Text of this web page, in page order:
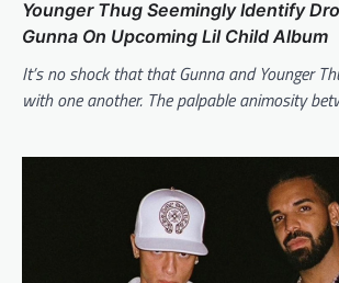
Younger Thug Seemingly Identify
Gunna On Upcoming Lil Child Album
It’s no shock that that Gunna and Younger
with one another. The palpable animosity